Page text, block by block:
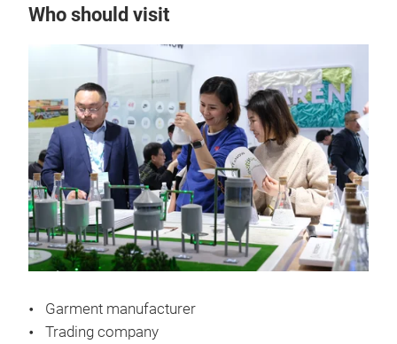
Who should visit
Garment manufacturer
Trading company